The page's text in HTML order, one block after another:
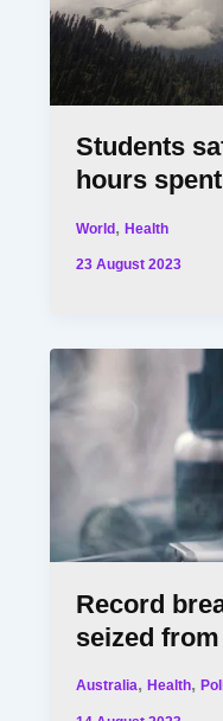
Students
hours
World,Health
23 August 2023
Record
seized
Australia,Health,